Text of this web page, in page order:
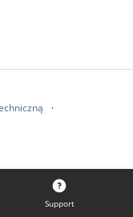
Support